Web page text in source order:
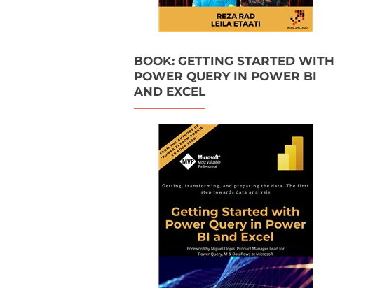
BOOK: GETTING STARTED WITH
POWER QUERY IN POWER BI
AND EXCEL